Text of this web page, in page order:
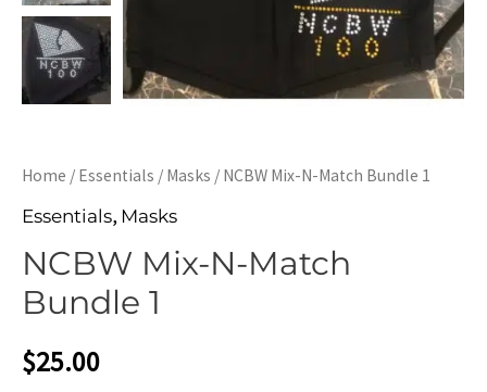
Home / Essentials / Masks / NCBW Mix-N-Match Bundle 1
Essentials, Masks
NCBW Mix-N-Match
Bundle 1
$25.00